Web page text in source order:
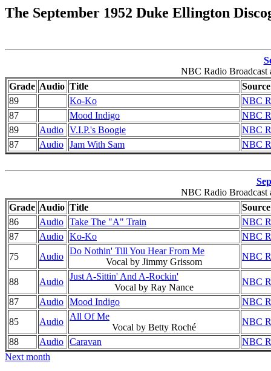
The September 1952 Duke Ellington
NBC Radio Broadcast
Grade Audio Title
Source
89
Ko-Ko
NBC
87
Mood Indigo
NBC
89
Audio V.I.P.'s Boogie
NBC
87
Audio Jam With Sam NBC
NBC Radio Broadcast
Grade Audio Title
Source
86
Audio Take The "A" Train
NBC
87
Audio Ko-Ko
NBC
75
Audio
Do Nothin' Till You Hear From Me
Vocal by Jimmy Grissom
NBC
88 Audio
Just A-Sittin' And A-Rockin'
Vocal by Ray Nance
NBC
87
Audio Mood Indigo
NBC
85
Audio
All Of Me
Vocal by Betty Roché
NBC
88
Audio Caravan
NBC
Next month